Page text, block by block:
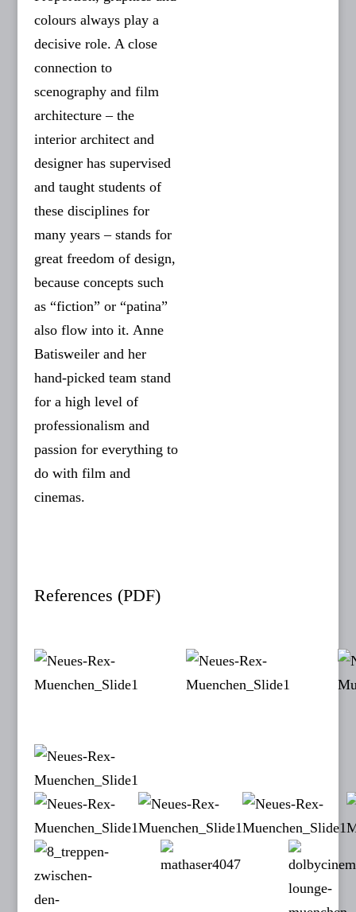
colours always play a
decisive role. A close
connection to
scenography and film
architecture – the
interior architect and
designer has supervised
and taught students of
these disciplines for
many years – stands for
great freedom of design,
because concepts such
as “fiction” or “patina”
also flow into it. Anne
Batisweiler and her
hand-picked team stand
for a high level of
professionalism and
passion for everything to
do with film and
cinemas.
References (PDF)